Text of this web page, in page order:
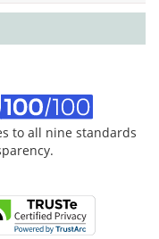
to all nine standards